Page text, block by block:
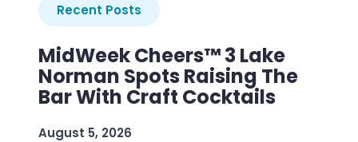
Recent Posts
MidWeek Cheers™ 3 Lake
Norman Spots Raising The
Bar With Craft Cocktails
August 5, 2026